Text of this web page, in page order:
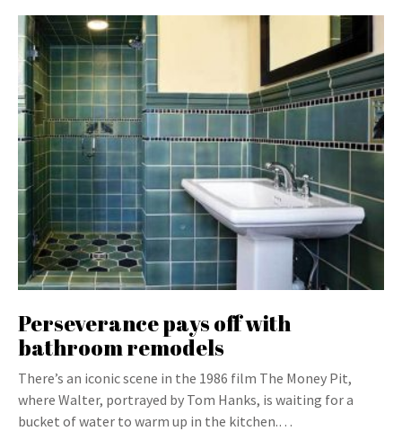
Perseverance pays off with
bathroom remodels
There’s an iconic scene in the 1986 film The Money Pit,
where Walter, portrayed by Tom Hanks, is waiting for a
bucket of water to warm up in the kitchen.…